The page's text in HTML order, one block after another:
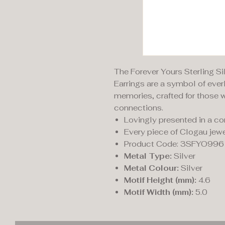
The Forever Yours Sterling
Earrings are a symbol of
memories, crafted for those
connections.
Lovingly presented in a
Every piece of Clogau
Product Code: 3SFYO996
Metal Type: Silver
Metal Colour: Silver
Motif Height (mm): 4.6
Motif Width (mm): 5.0